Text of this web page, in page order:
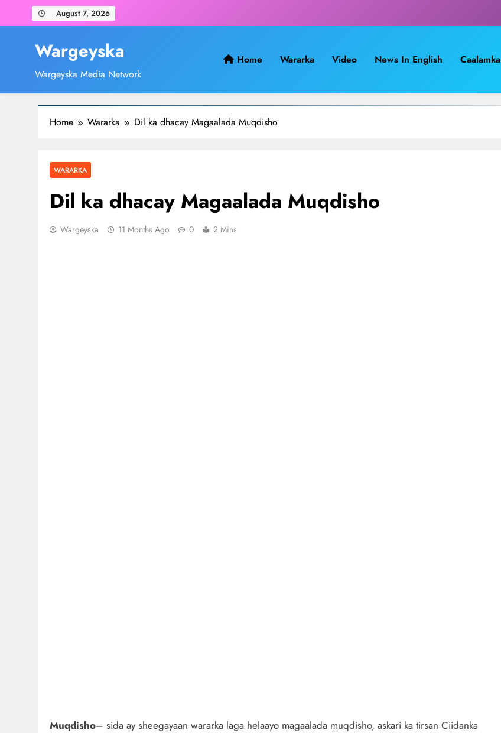
August 7, 2026
Wargeyska
Wargeyska Media Network
Home Wararka Video News In English Caalamka
Home Wararka Dil ka dhacay Magaalada Muqdisho
WARARKA
Dil ka dhacay Magaalada Muqdisho
Wargeyska 11 Months Ago 0 2 Mins
Muqdisho– sida ay sheegayaan wararka laga helaayo magaalada muqdisho, askari ka tirsan Ciidanka